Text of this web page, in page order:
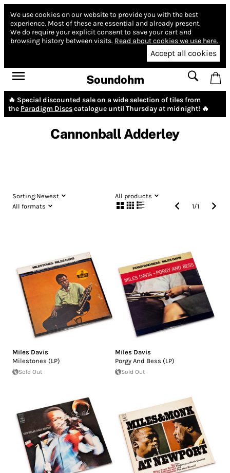
We use cookies on our website to provide you with the best
experience. Most of these are essential and already present.
We do require your explicit consent to save your cart and
browsing history between visits. Read about cookies we use here.
Accept all cookies
Soundohm
🔥 Special discounted sale on a wide selection of tiles from
the Paradigm Discscatalogue until Thursday at midnight! 🔥
Cannonball Adderley
Sorting:Newest
All products
All formats
1/1
Miles Davis
Milestones (LP)
Sold Out
Miles Davis
Porgy And Bess (LP)
Sold Out